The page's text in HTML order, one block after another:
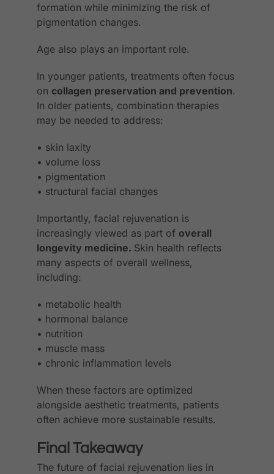
formation while minimizing the risk of
pigmentation changes.
Age also plays an important role.
In younger patients, treatments often focus
on collagen preservation and prevention.
In older patients, combination therapies
may be needed to address:
• skin laxity
• volume loss
• pigmentation
• structural facial changes
Importantly, facial rejuvenation is
increasingly viewed as part of overall
longevity medicine. Skin health reflects
many aspects of overall wellness,
including:
• metabolic health
• hormonal balance
• nutrition
• muscle mass
• chronic inflammation levels
When these factors are optimized
alongside aesthetic treatments, patients
often achieve more sustainable results.
Final Takeaway
The future of facial rejuvenation lies in